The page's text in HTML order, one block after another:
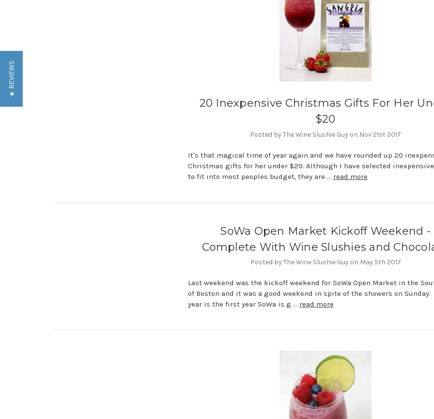
20 Inexpensive Christmas Gifts For Her
$20
Posted by The Wine Slushie Guy on Nov 21st 2017
It's that magical time of year again and we have rounded up 20
Christmas gifts for her under $20. Although I have selected
to fit into most peoples budget, they are … read more
SoWa Open Market Kickoff Weekend -
Complete With Wine Slushies and
Posted by The Wine Slushie Guy on May 5th 2017
Last weekend was the kickoff weekend for SoWa Open Market in the
of Boston and it was a good weekend in spite of the showers on
year is the first year SoWa is g … read more
★ REVIEWS